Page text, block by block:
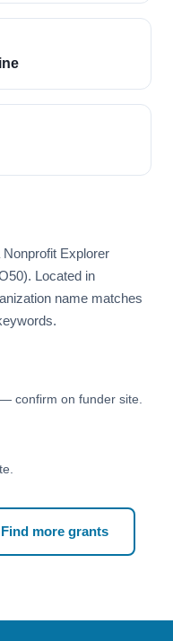
Explorer
Located in
name matches
confirm on funder site.
Find more grants